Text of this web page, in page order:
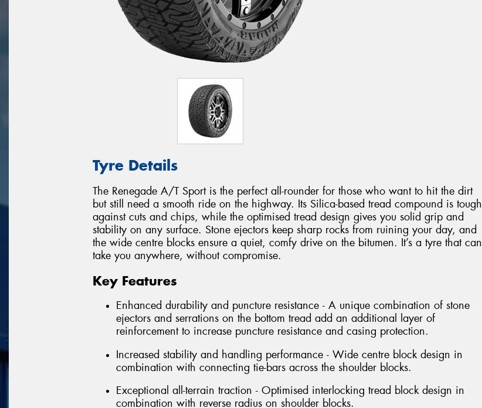
Tyre Details
The Renegade A/T Sport is the perfect all-rounder for those who want to hit the dirt
but still need a smooth ride on the highway. Its Silica-based tread compound is tough
against cuts and chips, while the optimised tread design gives you solid grip and
stability on any surface. Stone ejectors keep sharp rocks from ruining your day, and
the wide centre blocks ensure a quiet, comfy drive on the bitumen. It’s a tyre that can
take you anywhere, without compromise.
Key Features
Enhanced durability and puncture resistance - A unique combination of stone
ejectors and serrations on the bottom tread add an additional layer of
reinforcement to increase puncture resistance and casing protection.
Increased stability and handling performance - Wide centre block design in
combination with connecting tie-bars across the shoulder blocks.
Exceptional all-terrain traction - Optimised interlocking tread block design in
combination with reverse radius on shoulder blocks.